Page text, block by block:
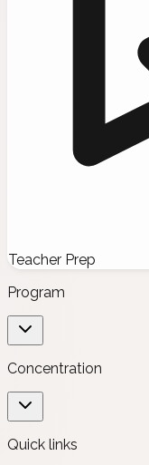
Teacher Prep
Program
Concentration
Quick links